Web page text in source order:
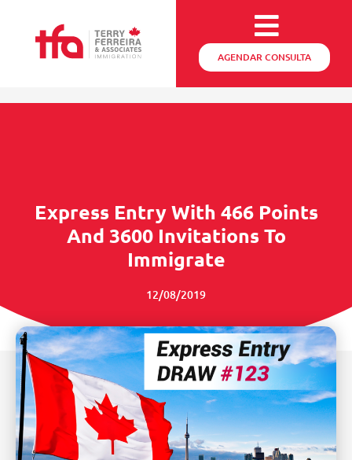
AGENDAR CONSULTA
Express Entry With 466 Points
And 3600 Invitations To
Immigrate
12/08/2019